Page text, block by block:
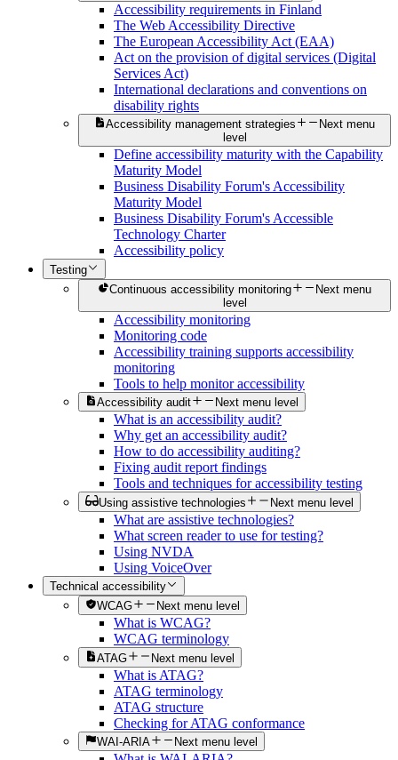
Accessibility requirements in Finland
The Web Accessibility Directive
The European Accessibility Act (EAA)
Act on the provision of digital services (Digital
Services Act)
International declarations and conventions on
disability rights
Accessibility management strategies
Next menu
level
Define accessibility maturity with the Capability
Maturity Model
Business Disability Forum's Accessibility
Maturity Model
Business Disability Forum's Accessible
Technology Charter
Accessibility policy
Testing
Continuous accessibility monitoring
Next menu
level
Accessibility monitoring
Monitoring code
Accessibility training supports accessibility
monitoring
Tools to help monitor accessibility
Accessibility audit Next menu level
What is an accessibility audit?
Why get an accessibility audit?
How to do accessibility auditing?
Fixing audit report findings
Tools and techniques for accessibility testing
Using assistive technologies Next menu level
What are assistive technologies?
What screen reader to use for testing?
Using NVDA
Using VoiceOver
Technical accessibility
WCAG
Next menu level
What is WCAG?
WCAG terminology
ATAG Next menu level
What is ATAG?
ATAG terminology
ATAG structure
Checking for ATAG conformance
WAI-ARIA Next menu level